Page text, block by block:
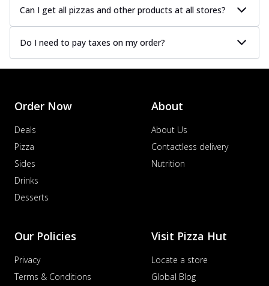
Can I get all pizzas and other products at all stores?
Do I need to pay taxes on my order?
Order Now
Deals
Pizza
Sides
Drinks
Desserts
About
About Us
Contactless delivery
Nutrition
Our Policies
Privacy
Terms & Conditions
Visit Pizza Hut
Locate a store
Global Blog